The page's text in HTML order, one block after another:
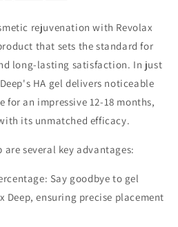
rejuvenation with Revolax
that sets the standard for
long-lasting satisfaction. In just
HA gel delivers noticeable
for an impressive 12-18 months,
its unmatched efficacy.
are several key advantages:
Say goodbye to gel
Deep, ensuring precise placement